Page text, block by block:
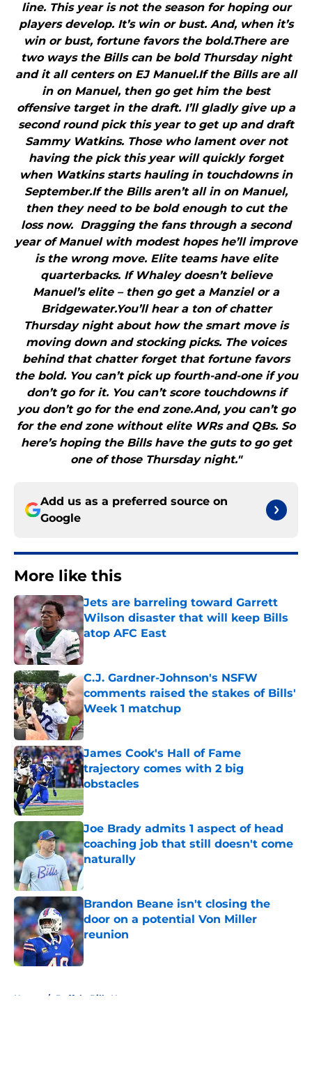
line. This year is not the season for hoping our
players develop. It’s win or bust. And, when it’s
win or bust, fortune favors the bold.There are
two ways the Bills can be bold Thursday night
and it all centers on EJ Manuel.If the Bills are all
in on Manuel, then go get him the best
offensive target in the draft. I’ll gladly give up a
second round pick this year to get up and draft
Sammy Watkins. Those who lament over not
having the pick this year will quickly forget
when Watkins starts hauling in touchdowns in
September.If the Bills aren’t all in on Manuel,
then they need to be bold enough to cut the
loss now. Dragging the fans through a second
year of Manuel with modest hopes he’ll improve
is the wrong move. Elite teams have elite
quarterbacks. If Whaley doesn’t believe
Manuel’s elite – then go get a Manziel or a
Bridgewater.You’ll hear a ton of chatter
Thursday night about how the smart move is
moving down and stocking picks. The voices
behind that chatter forget that fortune favors
the bold. You can’t pick up fourth-and-one if you
don’t go for it. You can’t score touchdowns if
you don’t go for the end zone.And, you can’t go
for the end zone without elite WRs and QBs. So
here’s hoping the Bills have the guts to go get
one of those Thursday night."
Add us as a preferred source on
Google
More like this
Jets are barreling toward Garrett
Wilson disaster that will keep Bills
atop AFC East
Published by on Invalid Date
C.J. Gardner-Johnson's NSFW
comments raised the stakes of Bills'
Week 1 matchup
Published by on Invalid Date
James Cook's Hall of Fame
trajectory comes with 2 big
obstacles
Published by on Invalid Date
Joe Brady admits 1 aspect of head
coaching job that still doesn't come
naturally
Brandon Beane isn't closing the
door on a potential Von Miller
reunion
Published by on Invalid Date
Home / Buffalo Bills News